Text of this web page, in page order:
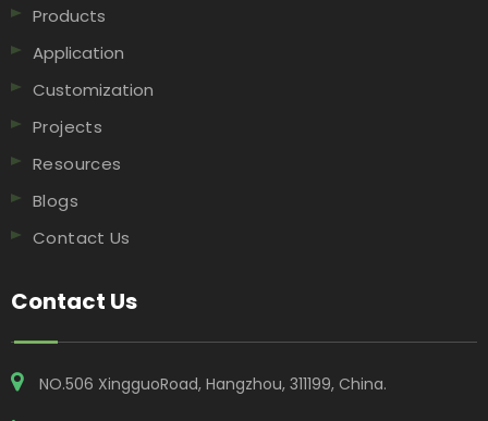
Products
Application
Customization
Projects
Resources
Blogs
Contact Us
Contact Us
NO.506 XingguoRoad, Hangzhou, 311199, China​​​​​​​.